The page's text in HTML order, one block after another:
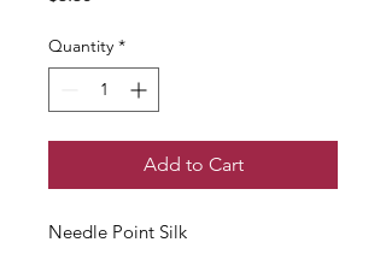
Quantity *
Add to Cart
Needle Point Silk